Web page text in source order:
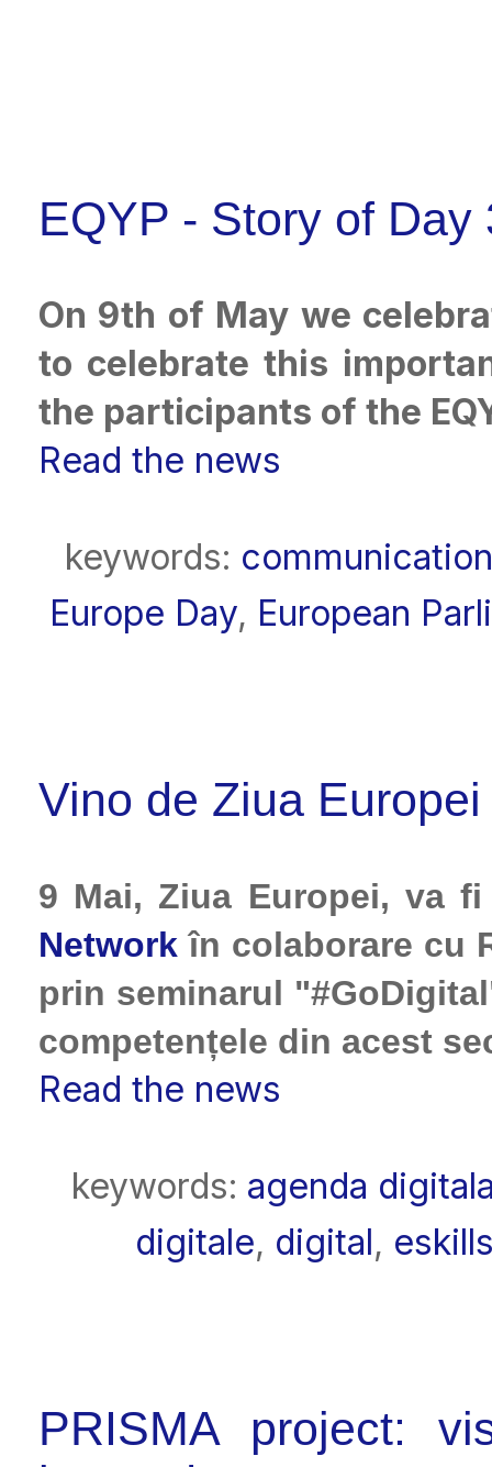
EQYP - Story of Day
On 9th of May we
to celebrate this
the participants of the
Read the news
keywords: communication
Europe Day, European
Vino de Ziua
9 Mai, Ziua Europei, va
Network în colaborare cu
prin seminarul
competențele din acest
Read the news
keywords: agenda
digitale, digital,
PRISMA project: